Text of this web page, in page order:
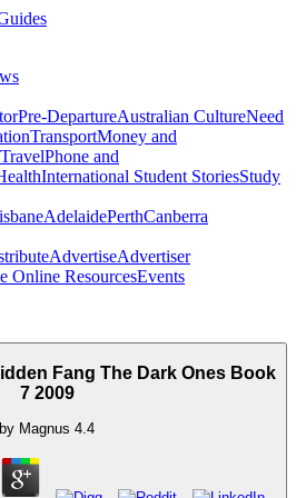
Pre-DepartureAustralian CultureNeed
TransportMoney and
TravelPhone and
International Student StoriesStudy
AdelaidePerthCanberra
AdvertiseAdvertiser
Online ResourcesEvents
Fang The Dark Ones Book
7 2009
by Magnus 4.4